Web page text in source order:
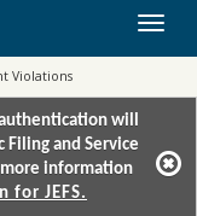
Toggle
Violations
will
Filing and Service
information
JEFS.